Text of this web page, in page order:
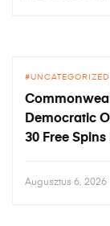
UNCATEGORIZED
Democratic
30 Free
Augusztus 6, 2026